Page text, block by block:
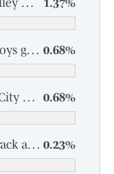
Alex Burger, Southeast Valley boys track and field 1.37%
Nathan Manske, Algona boys golf 0.68%
Maeve Bowen-Burt, Iowa City High girls track and field 0.68%
Taylor Roose, Pella boys track and field 0.23%